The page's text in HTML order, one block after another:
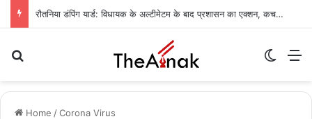
रौतनिया डंपिंग यार्ड: विधायक के अल्टीमेटम के बाद प्रशासन का एक्शन, कचरा निस्तारण का रास्ता साफ
Home /Corona Virus